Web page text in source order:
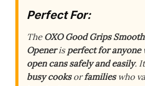
Perfect For:
The OXO Good Grips
Openerisperfect for anyone
open cans safely and easily.
busy cooksorfamilieswho